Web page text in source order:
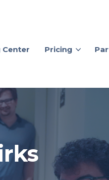
Center Pricing
search icon.